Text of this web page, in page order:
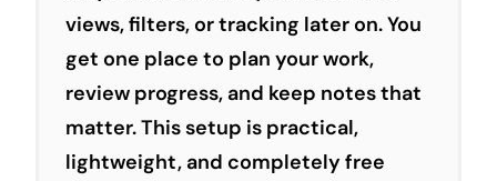
views, filters, or tracking later on. You
get one place to plan your work,
review progress, and keep notesthat
matter. This setup is practical,
lightweight, and completely free